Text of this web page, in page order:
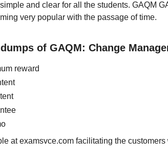
and clear for all the students. GAQM
very popular with the passage of time.
of GAQM: Change
reward
at examsvce.com facilitating the